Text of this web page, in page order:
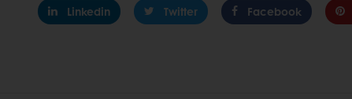
Linkedin
Twitter Facebook